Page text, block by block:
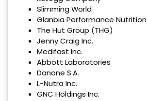
Slimming World
Glanbia Performance Nutrition
The Hut Group (THG)
Jenny Craig Inc.
Medifast Inc.
Abbott Laboratories
Danone S.A.
L-Nutra Inc.
GNC Holdings Inc.